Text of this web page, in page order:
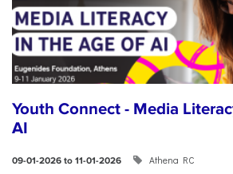
Youth Connect - Media
AI
09-01-2026 to 11-01-2026 Athena RC